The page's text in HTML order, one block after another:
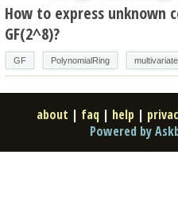
How to express unknown
GF(2^8)?
GF PolynomialRing multivariate
about | faq | help |
Powered by